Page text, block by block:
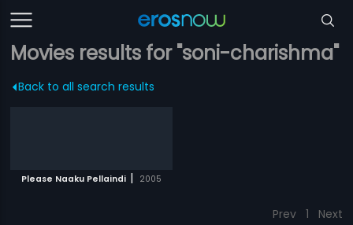
Movies results for "soni-charishma"
Back to all search results
Please Naaku Pellaindi | 2005
Prev 1 Next